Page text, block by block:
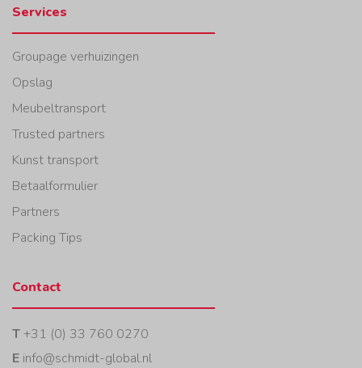
Services
Groupage verhuizingen
Opslag
Meubeltransport
Trusted partners
Kunst transport
Betaalformulier
Partners
Packing Tips
Contact
T+31 (0) 33 760 0270
E info@schmidt-global.nl